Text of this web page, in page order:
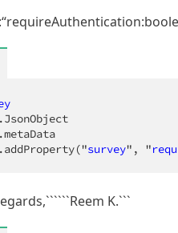
.JsonObject
.metaData
.addProperty("survey", "
K.```